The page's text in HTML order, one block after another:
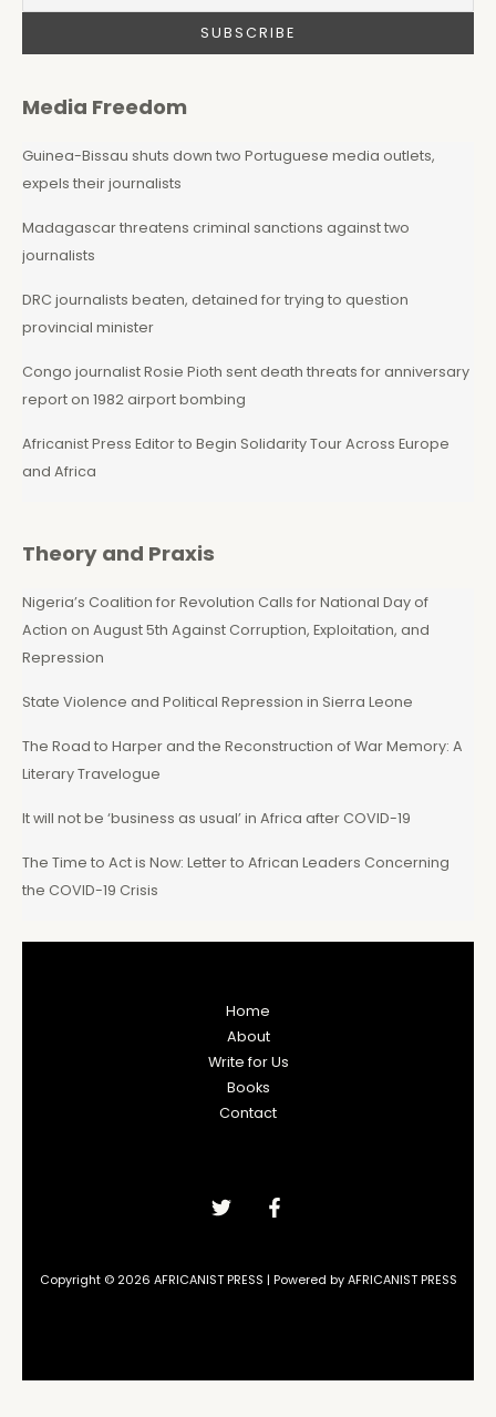
Media Freedom
Guinea-Bissau shuts down two Portuguese media outlets,
expels their journalists
Madagascar threatens criminal sanctions against two
journalists
DRC journalists beaten, detained for trying to question
provincial minister
Congo journalist Rosie Pioth sent death threats for anniversary
report on 1982 airport bombing
Africanist Press Editor to Begin Solidarity Tour Across Europe
and Africa
Theory and Praxis
Nigeria’s Coalition for Revolution Calls for National Day of
Action on August 5th Against Corruption, Exploitation, and
Repression
State Violence and Political Repression in Sierra Leone
The Road to Harper and the Reconstruction of War Memory: A
Literary Travelogue
It will not be ‘business as usual’ in Africa after COVID-19
The Time to Act is Now: Letter to African Leaders Concerning
the COVID-19 Crisis
Home
About
Write for Us
Books
Contact
Copyright © 2026 AFRICANIST PRESS | Powered by AFRICANIST PRESS